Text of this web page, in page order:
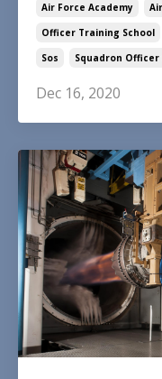
Air Force Academy
Officer Training School
Sos
Squadron Officer
Dec 16, 2020